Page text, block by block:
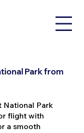
Park from
National Park
flight with
a smooth